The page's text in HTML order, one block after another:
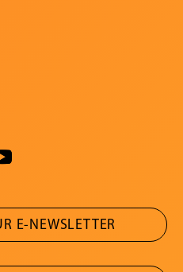
E-NEWSLETTER